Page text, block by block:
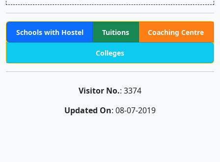
Schools with Hostel Tuitions Coaching Centre
Colleges
Visitor No.: 3374
Updated On: 08-07-2019